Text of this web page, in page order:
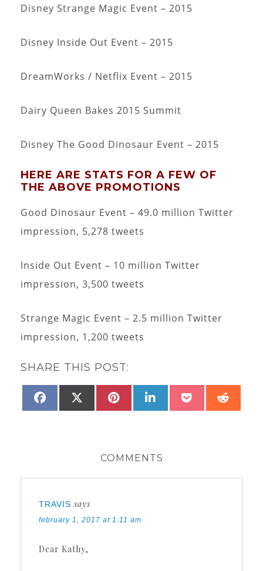
Disney Strange Magic Event – 2015
Disney Inside Out Event – 2015
DreamWorks / Netflix Event – 2015
Dairy Queen Bakes 2015 Summit
Disney The Good Dinosaur Event – 2015
HERE ARE STATS FOR A FEW OF
THE ABOVE PROMOTIONS
Good Dinosaur Event – 49.0 million Twitter
impression, 5,278 tweets
Inside Out Event – 10 million Twitter
impression, 3,500 tweets
Strange Magic Event – 2.5 million Twitter
impression, 1,200 tweets
SHARE THIS POST:
SHARE
FACEBOOKSHARE
(TWITTER)
SHARE
PINTEREST
SHARE
LINKEDINSHARE
POCKET
COMMENTS
TRAVIS says
february 1, 2017 at 1:11 am
Dear Kathy,